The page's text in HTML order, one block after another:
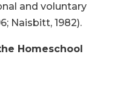
and voluntary
Naisbitt, 1982).
Homeschool